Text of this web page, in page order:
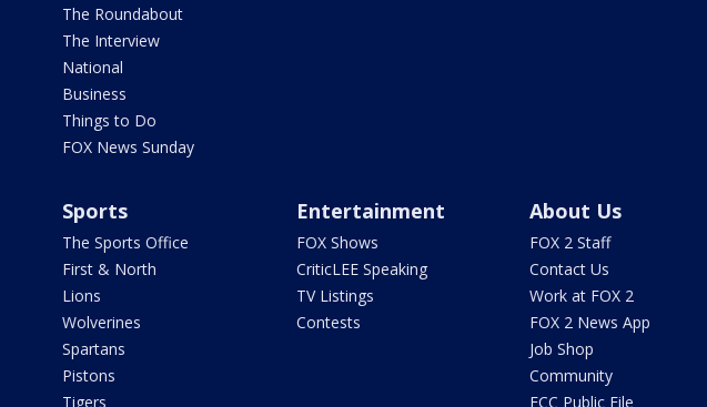
The Roundabout
The Interview
National
Business
Things to Do
FOX News Sunday
Sports
The Sports Office
First & North
Lions
Wolverines
Spartans
Pistons
Tigers
Entertainment
FOX Shows
CriticLEE Speaking
TV Listings
Contests
About Us
FOX 2 Staff
Contact Us
Work at FOX 2
FOX 2 News App
Job Shop
Community
FCC Public File